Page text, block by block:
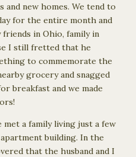
and new homes. We tend to
for the entire month and
in Ohio, family in
I still fretted that he
to commemorate the
grocery and snagged
breakfast and we made
a family living just a few
building. In the
that the husband and I